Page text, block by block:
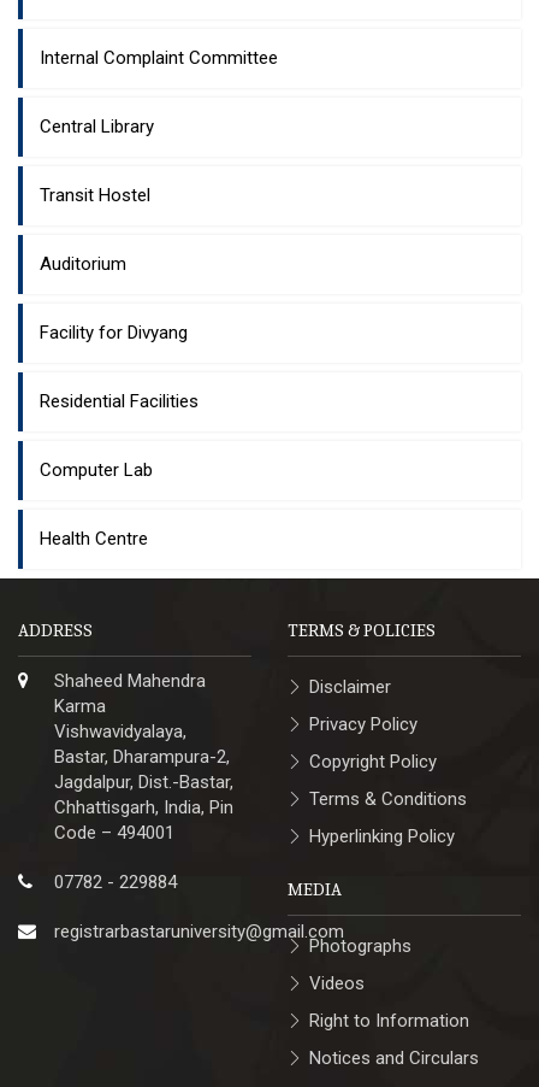
Internal Complaint Committee
Central Library
Transit Hostel
Auditorium
Facility for Divyang
Residential Facilities
Computer Lab
Health Centre
ADDRESS
Shaheed Mahendra
Karma
Vishwavidyalaya,
Bastar, Dharampura-2,
Jagdalpur, Dist.-Bastar,
Chhattisgarh, India, Pin
Code – 494001
07782 - 229884
registrarbastaruniversity@gmail.com
TERMS & POLICIES
Disclaimer
Privacy Policy
Copyright Policy
Terms & Conditions
Hyperlinking Policy
MEDIA
Photographs
Videos
Right to Information
Notices and Circulars